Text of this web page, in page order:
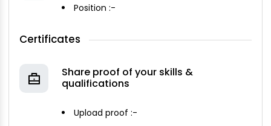
Position :-
Certificates
Share proof of your skills &
qualifications
Upload proof :-